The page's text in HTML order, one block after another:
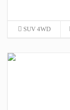
SUV 4WD